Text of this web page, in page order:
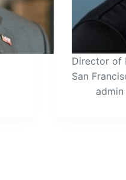
Director of
San
admin